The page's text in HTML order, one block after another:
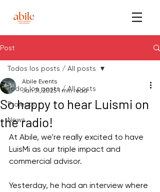
Post
Todos los posts / All posts
Projects
News
Todos los posts / All posts
So happy to hear Luismi on
the radio!
Abile Events
Jan 31, 2025 1 min read
At Abile, we're really excited to have
LuisMi as our triple impact and
commercial advisor.
Yesterday, he had an interview where